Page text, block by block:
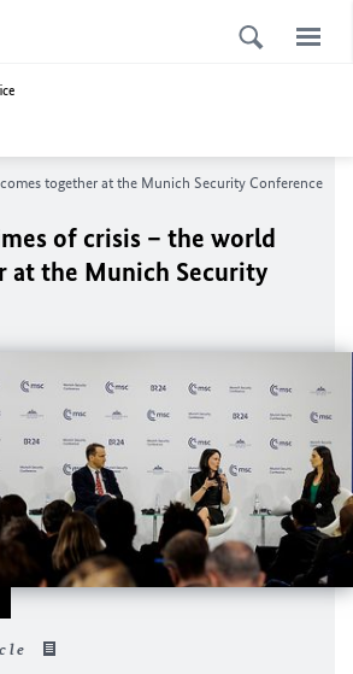
together at the Munich Security Conference
of crisis – the world
at the Munich Security